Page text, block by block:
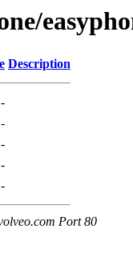
Description
-
-
-
-
-
Port 80